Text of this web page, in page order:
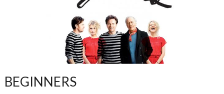
BEGINNERS